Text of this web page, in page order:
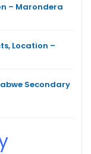
– Marondera
Location –
Secondary